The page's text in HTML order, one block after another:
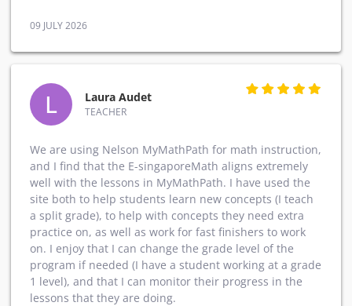
09 JULY 2026
L Laura Audet
TEACHER
We are using Nelson MyMathPath for math instruction,
and I find that the E-singaporeMath aligns extremely
well with the lessons in MyMathPath. I have used the
site both to help students learn new concepts (I teach
a split grade), to help with concepts they need extra
practice on, as well as work for fast finishers to work
on. I enjoy that I can change the grade level of the
program if needed (I have a student working at a grade
1 level), and that I can monitor their progress in the
lessons that they are doing.